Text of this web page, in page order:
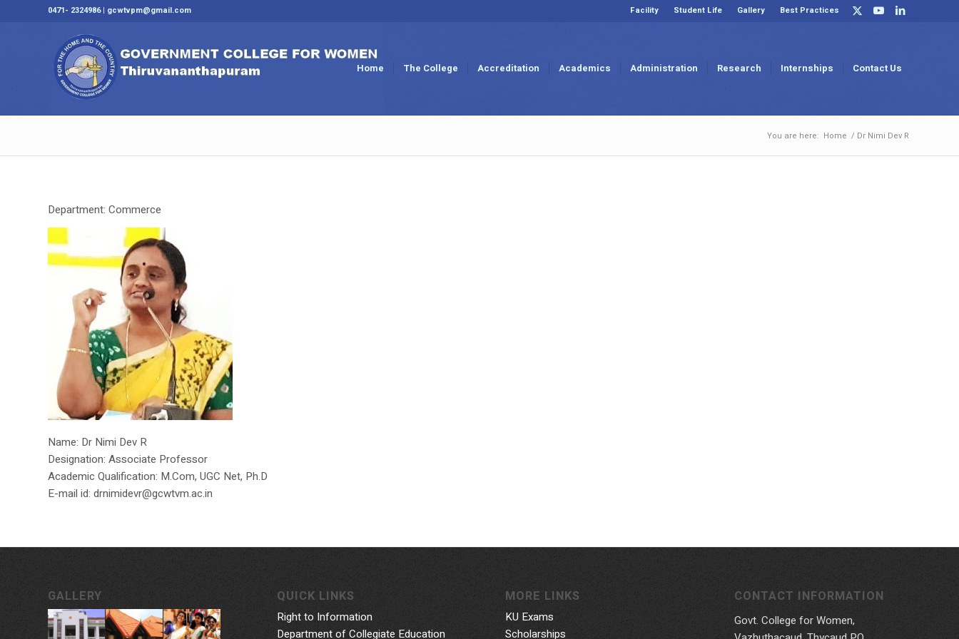
Facility Student Life Gallery Best Practices
0471- 2324986 | gcwtvpm@gmail.com
Home The College Accreditation Academics Administration Research Internships Contact Us
You are here: Home / Dr Nimi Dev R
Department: Commerce
Name: Dr Nimi Dev R
Designation: Associate Professor
Academic Qualification: M.Com, UGC Net, Ph.D
E-mail id: drnimidevr@gcwtvm.ac.in
GALLERY QUICK LINKS
Right to Information
Department of Collegiate Education
MORE LINKS
KU Exams
Scholarships
CONTACT INFORMATION
Govt. College for Women,